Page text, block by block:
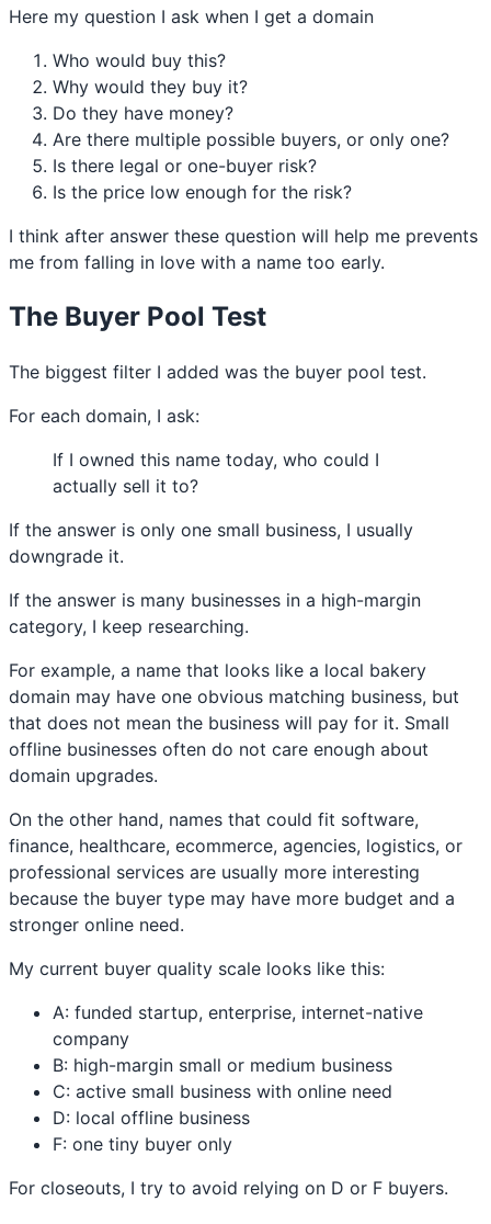
Here my question I ask when I get a domain
Who would buy this?
Why would they buy it?
Do they have money?
Are there multiple possible buyers, or only one?
Is there legal or one-buyer risk?
Is the price low enough for the risk?
I think after answer these question will help me prevents
me from falling in love with a name too early.
The Buyer Pool Test
The biggest filter I added was the buyer pool test.
For each domain, I ask:
If I owned this name today, who could I
actually sell it to?
If the answer is only one small business, I usually
downgrade it.
If the answer is many businesses in a high-margin
category, I keep researching.
For example, a name that looks like a local bakery
domain may have one obvious matching business, but
that does not mean the business will pay for it. Small
offline businesses often do not care enough about
domain upgrades.
On the other hand, names that could fit software,
finance, healthcare, ecommerce, agencies, logistics, or
professional services are usually more interesting
because the buyer type may have more budget and a
stronger online need.
My current buyer quality scale looks like this:
A: funded startup, enterprise, internet-native
company
B: high-margin small or medium business
C: active small business with online need
D: local offline business
F: one tiny buyer only
For closeouts, I try to avoid relying on D or F buyers.